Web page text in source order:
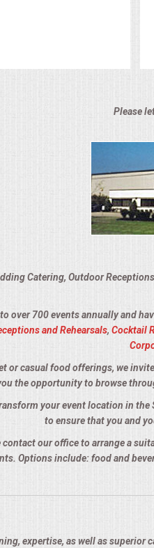
Please
Catering, Outdoor
over 700 events annually and
and Rehearsals, Cocktail
or casual food offerings, we
the opportunity to browse
your event location in
to ensure that you and
our office to arrange a
Options include: food and
expertise, as well as superior